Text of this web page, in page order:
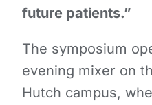
future patients.”
The symposium
evening mixer on
Hutch campus,